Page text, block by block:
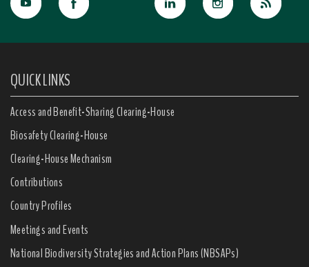
QUICK LINKS
Access and Benefit-Sharing Clearing-House
Biosafety Clearing-House
Clearing-House Mechanism
Contributions
Country Profiles
Meetings and Events
National Biodiversity Strategies and Action Plans (NBSAPs)